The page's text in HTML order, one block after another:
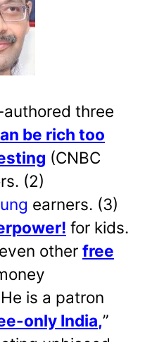
three
be rich too
(CNBC
(2)
earners. (3)
for kids.
other free
is a patron
only India,”